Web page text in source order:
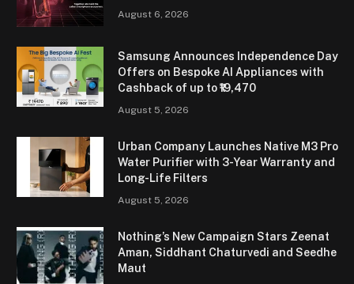
August 6, 2026
Samsung Announces Independence Day
Offers on Bespoke AI Appliances with
Cashback of up to ₹19,470
August 5, 2026
Urban Company Launches Native M3 Pro
Water Purifier with 3-Year Warranty and
Long-Life Filters
August 5, 2026
Nothing’s New Campaign Stars Zeenat
Aman, Siddhant Chaturvedi and Seedhe
Maut